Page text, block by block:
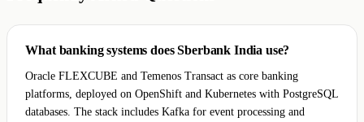
What banking systems does Sberbank India use?
Oracle FLEXCUBE and Temenos Transact as core banking
platforms, deployed on OpenShift and Kubernetes with PostgreSQL
databases. The stack includes Kafka for event processing and